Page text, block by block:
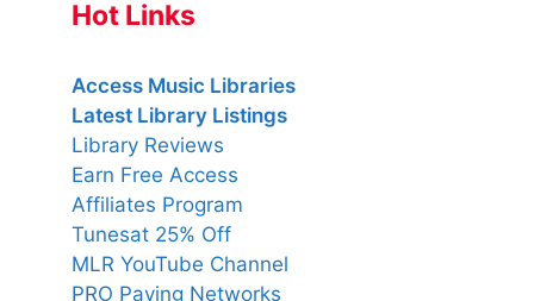
Hot Links
Access Music Libraries
Latest Library Listings
Library Reviews
Earn Free Access
Affiliates Program
Tunesat 25% Off
MLR YouTube Channel
PRO Paying Networks